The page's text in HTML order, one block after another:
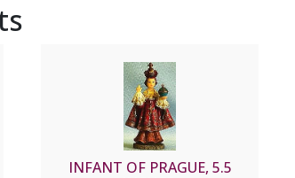
INFANT OF PRAGUE, 5.5